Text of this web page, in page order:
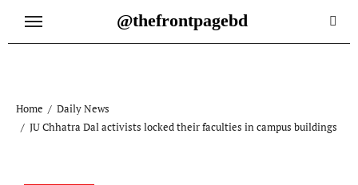
@thefrontpagebd
Home
Daily News
JU Chhatra Dal activists locked their faculties in campus buildings